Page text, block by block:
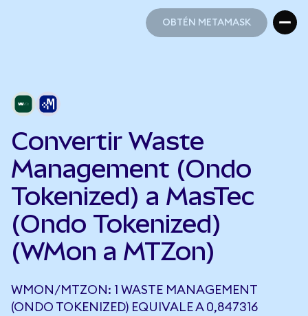
OBTÉN METAMASK
Convertir Waste
Management (Ondo
Tokenized) a MasTec
(Ondo Tokenized)
(WMon a MTZon)
WMON/MTZON: 1 WASTE MANAGEMENT
(ONDO TOKENIZED) EQUIVALE A 0,847316